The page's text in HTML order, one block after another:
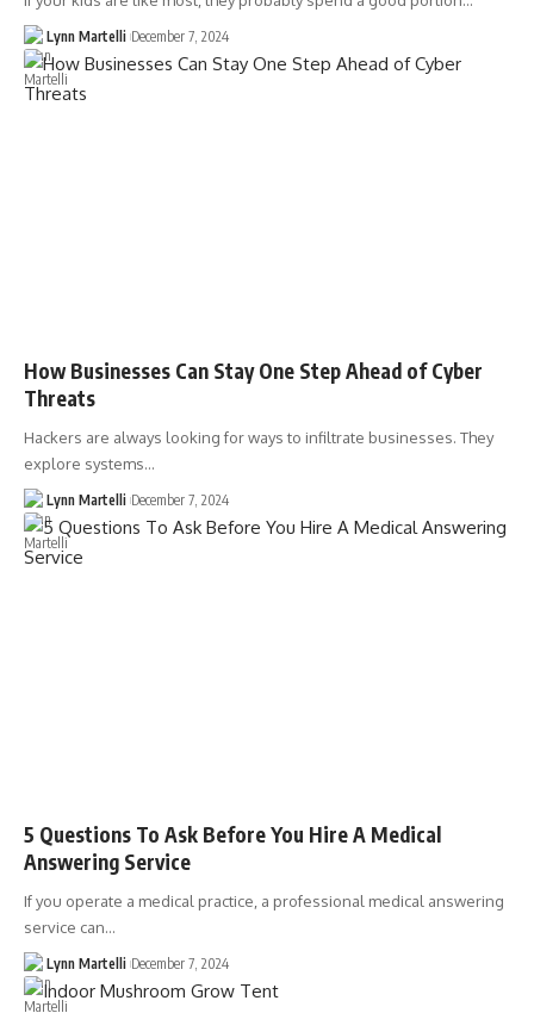
Lynn Martelli December 7, 2024
How Businesses Can Stay One Step Ahead of Cyber
Threats
Hackers are always looking for ways to infiltrate businesses. They
explore systems…
Lynn Martelli December 7, 2024
5 Questions To Ask Before You Hire A Medical
Answering Service
If you operate a medical practice, a professional medical answering
service can…
Lynn Martelli December 7, 2024